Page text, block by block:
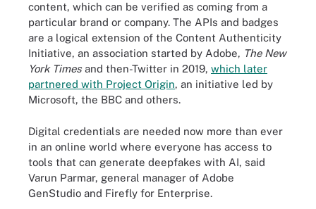
content, which can be verified as coming from a
particular brand or company. The APIs and badges
are a logical extension of the Content Authenticity
Initiative, an association started by Adobe, The New
York Timesand then-Twitter in 2019, which later
partnered with Project Origin, an initiative led by
Microsoft, the BBC and others.
Digital credentials are needed now more than ever
in an online world where everyone has access to
tools that can generate deepfakes with AI, said
Varun Parmar, general manager of Adobe
GenStudio and Firefly for Enterprise.